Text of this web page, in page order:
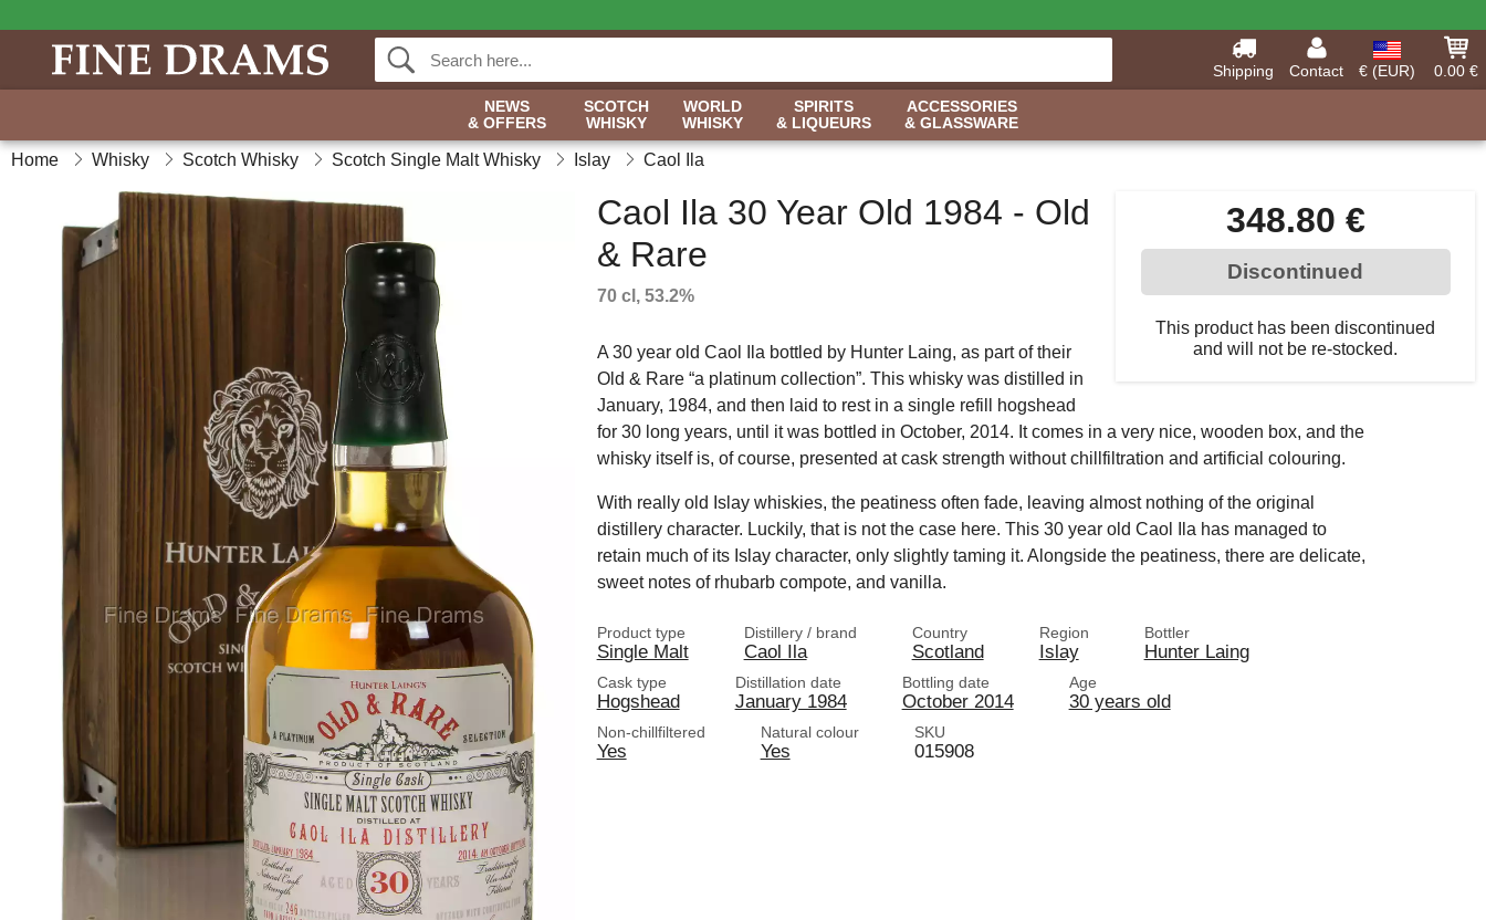
Shipping Contact € (EUR)
0.00 €
NEWS
& OFFERS
SCOTCH
WHISKY
WORLD
WHISKY
SPIRITS
& LIQUEURS
ACCESSORIES
& GLASSWARE
Home Whisky Scotch Whisky Scotch Single Malt Whisky Islay Caol Ila
348.80 €
Discontinued
This product has been discontinued
and will not be re-stocked.
Caol Ila 30 Year Old 1984 - Old
& Rare
70 cl, 53.2%
A 30 year old Caol Ila bottled by Hunter Laing, as part of their
Old & Rare “a platinum collection”. This whisky was distilled in
January, 1984, and then laid to rest in a single refill hogshead
for 30 long years, until it was bottled in October, 2014. It comes in a very nice, wooden box, and the
whisky itself is, of course, presented at cask strength without chillfiltration and artificial colouring.
With really old Islay whiskies, the peatiness often fade, leaving almost nothing of the original
distillery character. Luckily, that is not the case here. This 30 year old Caol Ila has managed to
retain much of its Islay character, only slightly taming it. Alongside the peatiness, there are delicate,
sweet notes of rhubarb compote, and vanilla.
Product type
Single Malt
Distillery / brand
Caol Ila
Country
Scotland
Region
Islay
Bottler
Hunter Laing
Cask type
Hogshead
Distillation date
January 1984
Bottling date
October 2014
Age
30 years old
Non-chillfiltered
Yes
Natural colour
Yes
SKU
015908